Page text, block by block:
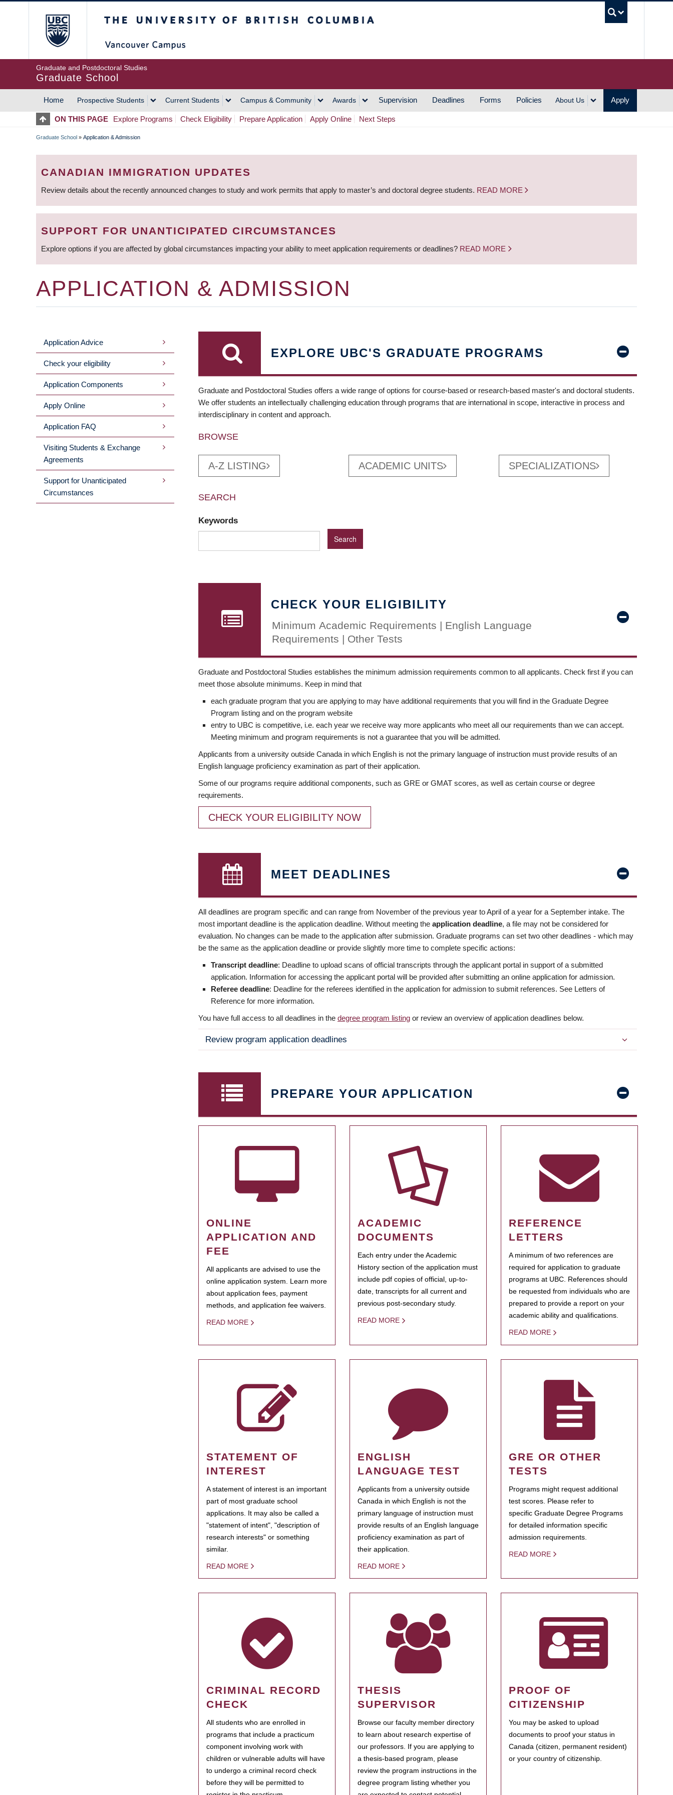
Graduate and Postdoctoral Studies
Graduate School
MAIN
NAVIGATION
Home Prospective Students Current Students Campus & Community Awards Supervision Deadlines Forms Policies About Us Apply
ON THIS PAGE Explore Programs Check Eligibility Prepare Application Apply Online Next Steps
BREADCRUMB
Graduate School » Application & Admission
CANADIAN IMMIGRATION UPDATES
Review details about the recently announced changes to study and work permits that apply to master’s and doctoral degree students. READ MORE
SUPPORT FOR UNANTICIPATED CIRCUMSTANCES
Explore options if you are affected by global circumstances impacting your ability to meet application requirements or deadlines? READ MORE
APPLICATION & ADMISSION
MAIN
MENU
Application Advice
Check your eligibility
Application Components
Apply Online
Application FAQ
Visiting Students & Exchange
Agreements
Support for Unanticipated
Circumstances
EXPLORE UBC'S GRADUATE PROGRAMS
Graduate and Postdoctoral Studies offers a wide range of options for course-based or research-based master's and doctoral students.
We offer students an intellectually challenging education through programs that are international in scope, interactive in process and
interdisciplinary in content and approach.
BROWSE
A-Z LISTING ACADEMIC UNITS SPECIALIZATIONS
SEARCH
Keywords
CHECK YOUR ELIGIBILITY
Minimum Academic Requirements | English Language
Requirements | Other Tests
Graduate and Postdoctoral Studies establishes the minimum admission requirements common to all applicants. Check first if you can
meet those absolute minimums. Keep in mind that
each graduate program that you are applying to may have additional requirements that you will find in the Graduate Degree
Program listing and on the program website
entry to UBC is competitive, i.e. each year we receive way more applicants who meet all our requirements than we can accept.
Meeting minimum and program requirements is not a guarantee that you will be admitted.
Applicants from a university outside Canada in which English is not the primary language of instruction must provide results of an
English language proficiency examination as part of their application.
Some of our programs require additional components, such as GRE or GMAT scores, as well as certain course or degree
requirements.
CHECK YOUR ELIGIBILITY NOW
MEET DEADLINES
All deadlines are program specific and can range from November of the previous year to April of a year for a September intake. The
most important deadline is the application deadline. Without meeting the application deadline, a file may not be considered for
evaluation. No changes can be made to the application after submission. Graduate programs can set two other deadlines - which may
be the same as the application deadline or provide slightly more time to complete specific actions:
Transcript deadline: Deadline to upload scans of official transcripts through the applicant portal in support of a submitted
application. Information for accessing the applicant portal will be provided after submitting an online application for admission.
Referee deadline: Deadline for the referees identified in the application for admission to submit references. See Letters of
Reference for more information.
You have full access to all deadlines in the degree program listing or review an overview of application deadlines below.
Review program application deadlines
PREPARE YOUR APPLICATION
ONLINE
APPLICATION AND
FEE
All applicants are advised to use the
online application system. Learn more
about application fees, payment
methods, and application fee waivers.
READ MORE
ACADEMIC
DOCUMENTS
Each entry under the Academic
History section of the application must
include pdf copies of official, up-to-
date, transcripts for all current and
previous post-secondary study.
READ MORE
REFERENCE
LETTERS
A minimum of two references are
required for application to graduate
programs at UBC. References should
be requested from individuals who are
prepared to provide a report on your
academic ability and qualifications.
READ MORE
STATEMENT OF
INTEREST
A statement of interest is an important
part of most graduate school
applications. It may also be called a
"statement of intent", "description of
research interests" or something
similar.
READ MORE
ENGLISH
LANGUAGE TEST
Applicants from a university outside
Canada in which English is not the
primary language of instruction must
provide results of an English language
proficiency examination as part of
their application.
READ MORE
GRE OR OTHER
TESTS
Programs might request additional
test scores. Please refer to
specific Graduate Degree Programs
for detailed information specific
admission requirements.
READ MORE
CRIMINAL RECORD
CHECK
All students who are enrolled in
programs that include a practicum
component involving work with
children or vulnerable adults will have
to undergo a criminal record check
before they will be permitted to
THESIS
SUPERVISOR
Browse our faculty member directory
to learn about research expertise of
our professors. If you are applying to
a thesis-based program, please
review the program instructions in the
degree program listing whether you
PROOF OF
CITIZENSHIP
You may be asked to upload
documents to proof your status in
Canada (citizen, permanent resident)
or your country of citizenship.